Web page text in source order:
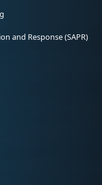
and Response (SAPR)